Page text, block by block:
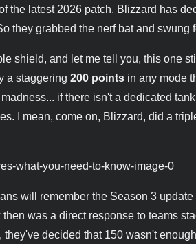
the latest 2026 patch, Blizzard has
they grabbed the nerf bat and swung
shield, and let me tell you, this one
a staggering 200 points in any mode
if there isn't a dedicated
I mean, come on, Blizzard, did a
will remember the Season 3
was a direct response to teams
decided that 150 wasn't